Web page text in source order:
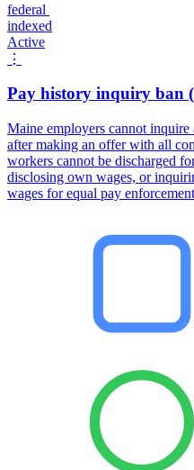
federal
indexed
Active
⋮
Pay history inquiry ban
Maine employers cannot
after making an offer with all
workers cannot be discharged
disclosing own wages, or
wages for equal pay